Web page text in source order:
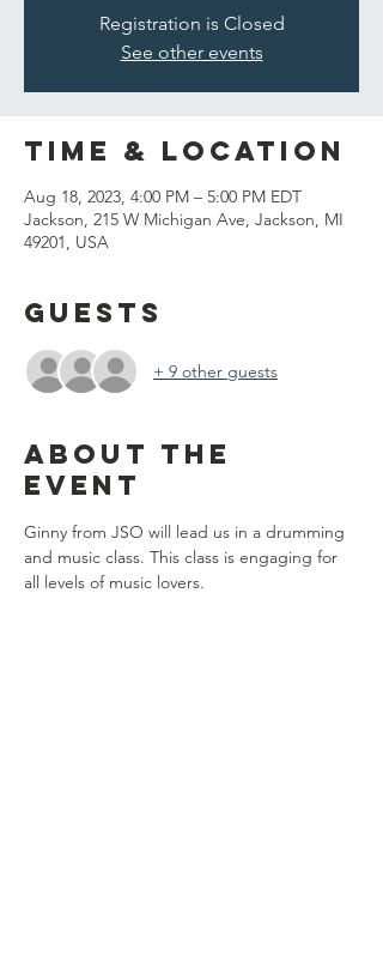
Registration is Closed
See other events
Time & Location
Aug 18, 2023, 4:00 PM – 5:00 PM EDT
Jackson, 215 W Michigan Ave, Jackson, MI
49201, USA
Guests
+ 9 other guests
About the
event
Ginny from JSO will lead us in a drumming
and music class. This class is engaging for
all levels of music lovers.